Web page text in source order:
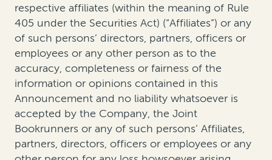
respective affiliates (within the meaning of Rule
405 under the Securities Act) (“Affiliates”) or any
of such persons’ directors, partners, officers or
employees or any other person as to the
accuracy, completeness or fairness of the
information or opinions contained in this
Announcement and no liability whatsoever is
accepted by the Company, the Joint
Bookrunners or any of such persons’ Affiliates,
partners, directors, officers or employees or any